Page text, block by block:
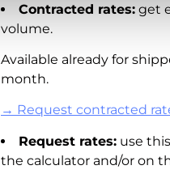
Contracted rates: get
volume.
Available already for
month.
→ Request contracted
Request rates: use
the calculator and/or on